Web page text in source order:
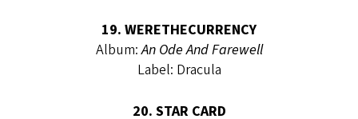
19. WERETHECURRENCY
Album:An Ode And Farewell
Label: Dracula
20. STAR CARD